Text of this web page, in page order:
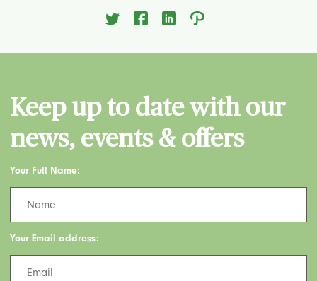
Keep up to date with our
news, events & offers
Your Full Name:
Your Email address: